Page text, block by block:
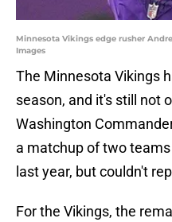
Minnesota Vikings edge rusher
Images
The Minnesota Vikings
season, and it's still not
Washington
a matchup of two
last year, but couldn't
For the Vikings, the